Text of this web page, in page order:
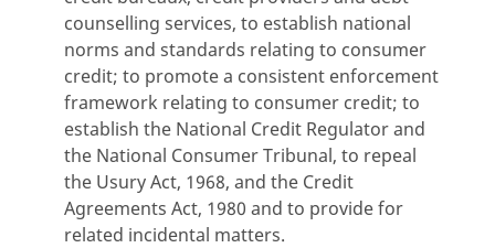
counselling services, to establish national
norms and standards relating to consumer
credit; to promote a consistent enforcement
framework relating to consumer credit; to
establish the National Credit Regulator and
the National Consumer Tribunal, to repeal
the Usury Act, 1968, and the Credit
Agreements Act, 1980 and to provide for
related incidental matters.